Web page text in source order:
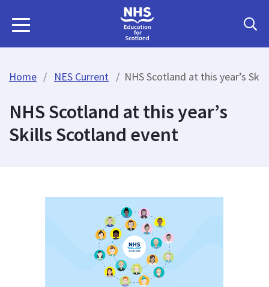
Home NES Current NHS Scotland at this year’s
NHS Scotland at this year’s
Skills Scotland event